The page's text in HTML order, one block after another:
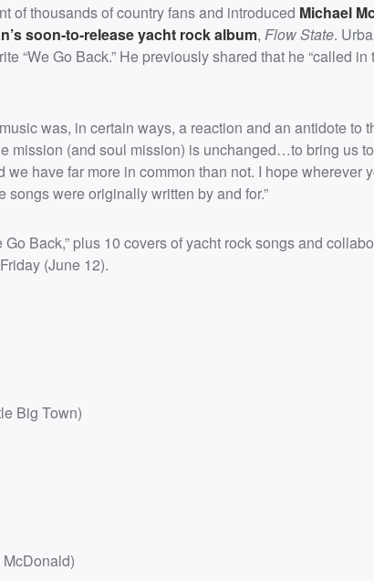
of thousands of country fans and introduced Michael
soon-to-release yacht rock album, Flow State.
“We Go Back.” He previously shared that he “called
was, in certain ways, a reaction and an antidote to
mission (and soul mission) is unchanged…to bring us
we have far more in common than not. I hope wherever
songs were originally written by and for.”
Go Back,” plus 10 covers of yacht rock songs and
(June 12).
Big Town)